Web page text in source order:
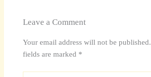
Leave a Comment
Your email address will not be published.
fields are marked *